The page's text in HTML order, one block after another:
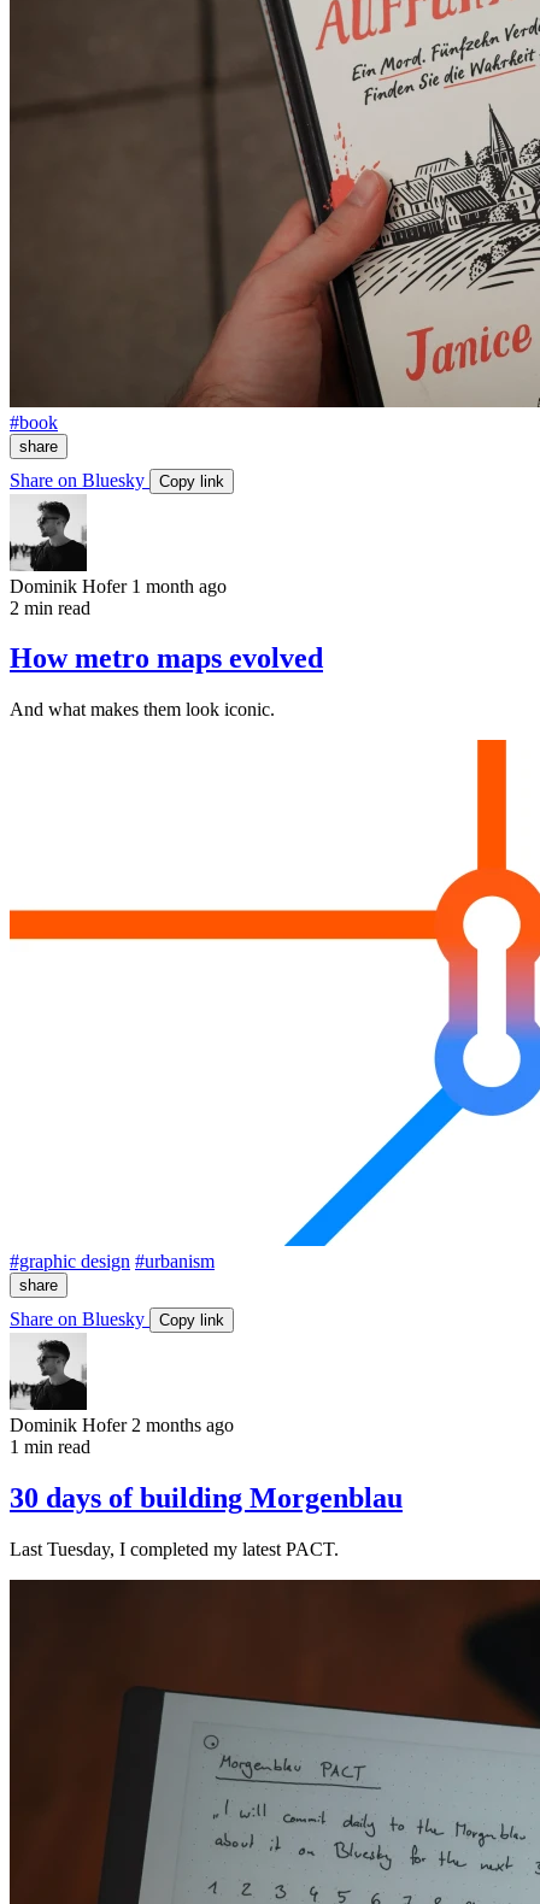
#book
share
Share on Bluesky Copy link
Dominik Hofer 1 month ago
2 min read
How metro maps evolved
And what makes them look iconic.
#graphic design #urbanism
share
Share on Bluesky Copy link
Dominik Hofer 2 months ago
1 min read
30 days of building Morgenblau
Last Tuesday, I completed my latest PACT.